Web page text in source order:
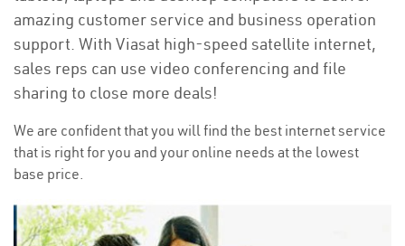
amazing customer service and business operation
support. With Viasat high-speed satellite internet,
sales reps can use video conferencing and file
sharing to close more deals!
We are confident that you will find the best internet service
that is right for you and your online needs at the lowest
base price.